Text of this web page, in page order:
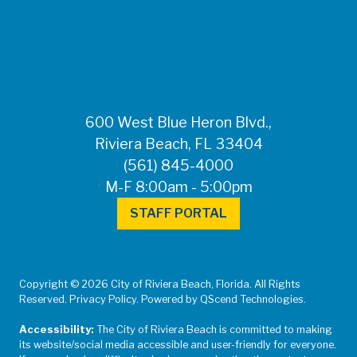
600 West Blue Heron Blvd.,
Riviera Beach, FL 33404
(561) 845-4000
M-F 8:00am - 5:00pm
STAFF PORTAL
Copyright © 2026 City of Riviera Beach, Florida. All Rights
Reserved. Privacy Policy. Powered by QScend Technologies.
Accessibility: The City of Riviera Beach is committed to making
its website/social media accessible and user-friendly for everyone.